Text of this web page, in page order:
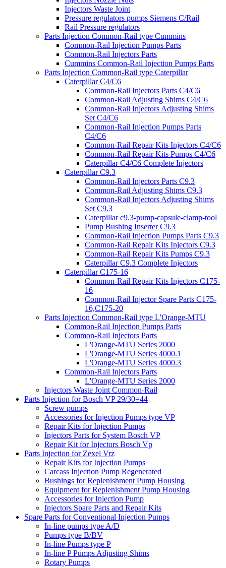
Injectors Waste Joint
Pressure regulators pumps Siemens C/Rail
Rail Pressure regulators
Parts Injection Common-Rail type Cummins
Common-Rail Injection Pumps Parts
Common-Rail Injectors Parts
Cummins Common-Rail Injection Pumps Parts
Parts Injection Common-Rail type Caterpillar
Caterpillar C4/C6
Common-Rail Injectors Parts C4/C6
Common-Rail Adjusting Shims C4/C6
Common-Rail Injectors Adjusting Shims
Set C4/C6
Common-Rail Injection Pumps Parts
C4/C6
Common-Rail Repair Kits Injectors C4/C6
Common-Rail Repair Kits Pumps C4/C6
Caterpillar C4/C6 Complete Injectors
Caterpillar C9.3
Common-Rail Injectors Parts C9.3
Common-Rail Adjusting Shims C9.3
Common-Rail Injectors Adjusting Shims
Set C9.3
Caterpillar c9.3-pump-capsule-clamp-tool
Pump Bushing Inserter C9.3
Common-Rail Injection Pumps Parts C9.3
Common-Rail Repair Kits Injectors C9.3
Common-Rail Repair Kits Pumps C9.3
Caterpillar C9.3 Complete Injectors
Caterpillar C175-16
Common-Rail Repair Kits Injectors C175-
16
Common-Rail Injector Spare Parts C175-
16,C175-20
Parts Injection Common-Rail type L'Orange-MTU
Common-Rail Injection Pumps Parts
Common-Rail Injectors Parts
L'Orange-MTU Series 2000
L'Orange-MTU Series 4000.1
L'Orange-MTU Series 4000.3
Common-Rail Injectors Parts
L'Orange-MTU Series 2000
Injectors Waste Joint Common-Rail
Parts Injection for Bosch VP 29/30=44
Screw pumps
Accessories for Injection Pumps type VP
Repair Kits for Injection Pumps
Injectors Parts for System Bosch VP
Repair Kit for Injectors Bosch Vp
Parts Injection for Zexel Vrz
Repair Kits for Injection Pumps
Carcass Injection Pump Regenerated
Bushings for Replenishment Pump Housing
Equipment for Replenishment Pump Housing
Accessories for Injection Pump
Injectors Spare Parts and Repair Kits
Spare Parts for Conventional Injection Pumps
In-line pumps type A/D
Pumps type B/BV
In-line Pumps type P
In-line P Pumps Adjusting Shims
Rotary Pumps